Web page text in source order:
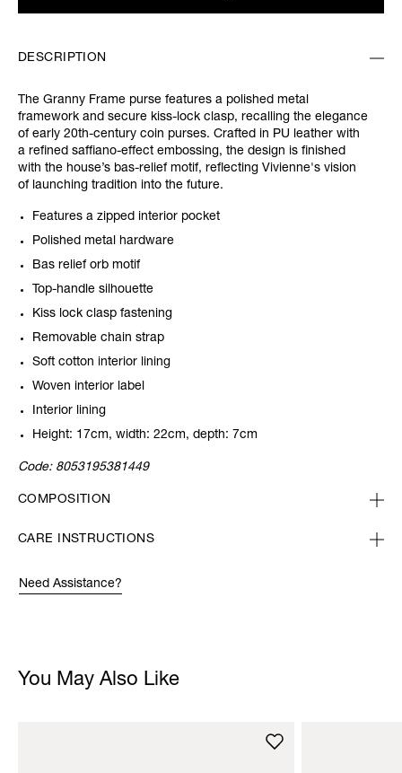
DESCRIPTION
The Granny Frame purse features a polished metal
framework and secure kiss-lock clasp, recalling the elegance
of early 20th-century coin purses. Crafted in PU leather with
a refined saffiano-effect embossing, the design is finished
with the house’s bas-relief motif, reflecting Vivienne's vision
of launching tradition into the future.
Features a zipped interior pocket
Polished metal hardware
Bas relief orb motif
Top-handle silhouette
Kiss lock clasp fastening
Removable chain strap
Soft cotton interior lining
Woven interior label
Interior lining
Height: 17cm, width: 22cm, depth: 7cm
Code: 8053195381449
COMPOSITION
CARE INSTRUCTIONS
Need Assistance?
You May Also Like